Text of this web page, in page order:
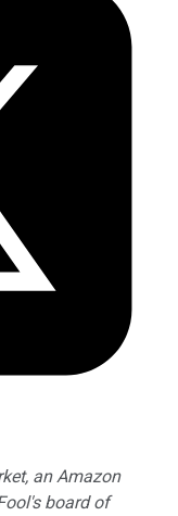
an Amazon
board of